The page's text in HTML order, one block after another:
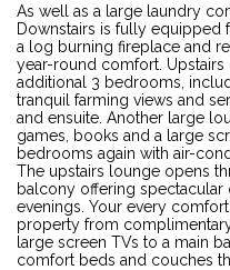
As well as a large laundry
Downstairs is fully equipped
a log burning fireplace and
year-round comfort.
additional 3 bedrooms,
tranquil farming views and
and ensuite. Another large
games, books and a large
bedrooms again with air-
The upstairs lounge opens
balcony offering spectacular
evenings. Your every
property from
large screen TVs to a main
comfort beds and couches